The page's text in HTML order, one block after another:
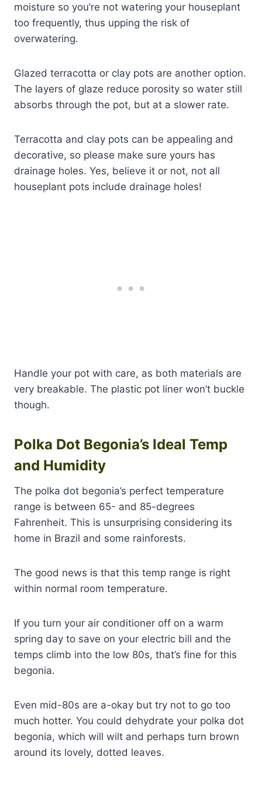
moisture so you’re not watering your houseplant
too frequently, thus upping the risk of
overwatering.
Glazed terracotta or clay pots are another option.
The layers of glaze reduce porosity so water still
absorbs through the pot, but at a slower rate.
Terracotta and clay pots can be appealing and
decorative, so please make sure yours has
drainage holes. Yes, believe it or not, not all
houseplant pots include drainage holes!
Handle your pot with care, as both materials are
very breakable. The plastic pot liner won’t buckle
though.
Polka Dot Begonia’s Ideal Temp
and Humidity
The polka dot begonia’s perfect temperature
range is between 65- and 85-degrees
Fahrenheit. This is unsurprising considering its
home in Brazil and some rainforests.
The good news is that this temp range is right
within normal room temperature.
If you turn your air conditioner off on a warm
spring day to save on your electric bill and the
temps climb into the low 80s, that’s fine for this
begonia.
Even mid-80s are a-okay but try not to go too
much hotter. You could dehydrate your polka dot
begonia, which will wilt and perhaps turn brown
around its lovely, dotted leaves.